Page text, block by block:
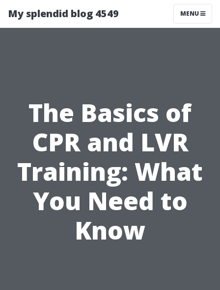
My splendid blog 4549 MENU
The Basics of
CPR and LVR
Training: What
You Need to
Know